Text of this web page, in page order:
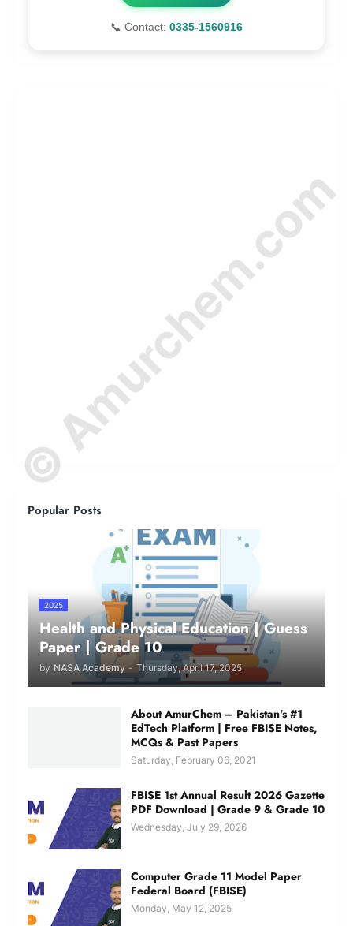
📞 Contact: 0335-1560916
Popular Posts
2025
Health and Physical Education | Guess
Paper | Grade 10
by NASA Academy - Thursday, April 17, 2025
About AmurChem – Pakistan's #1
EdTech Platform | Free FBISE Notes,
MCQs & Past Papers
Saturday, February 06, 2021
FBISE 1st Annual Result 2026 Gazette
PDF Download | Grade 9 & Grade 10
Wednesday, July 29, 2026
Computer Grade 11 Model Paper
Federal Board (FBISE)
Monday, May 12, 2025
© Amurchem.com